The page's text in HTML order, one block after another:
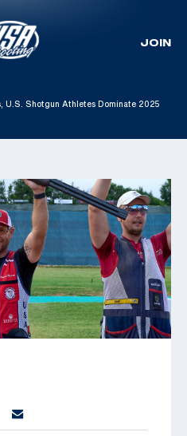
JOIN
U.S. Shotgun Athletes Dominate 2025